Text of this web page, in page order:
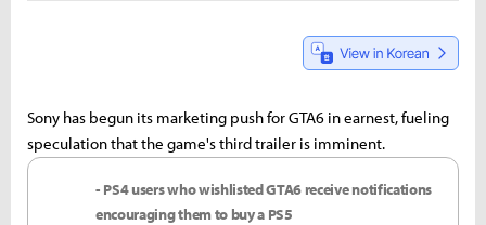
Sony has begun its marketing push for GTA6 in earnest, fueling
speculation that the game's third trailer is imminent.
- PS4 users who wishlisted GTA6 receive notifications
encouraging them to buy a PS5